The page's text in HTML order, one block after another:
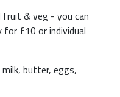
& veg - you can
£10 or individual
butter, eggs,